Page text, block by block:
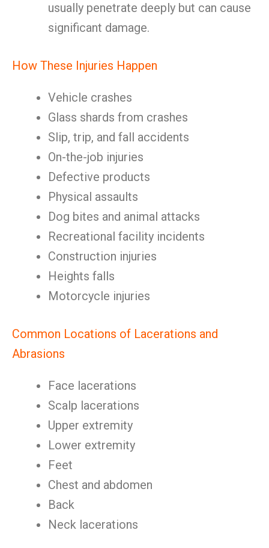
usually penetrate deeply but can cause
significant damage.
How These Injuries Happen
Vehicle crashes
Glass shards from crashes
Slip, trip, and fall accidents
On-the-job injuries
Defective products
Physical assaults
Dog bites and animal attacks
Recreational facility incidents
Construction injuries
Heights falls
Motorcycle injuries
Common Locations of Lacerations and
Abrasions
Face lacerations
Scalp lacerations
Upper extremity
Lower extremity
Feet
Chest and abdomen
Back
Neck lacerations